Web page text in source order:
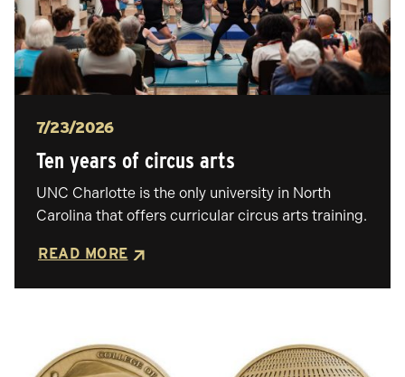
Posted
7/23/2026
Ten years of circus arts
UNC Charlotte is the only university in North
Carolina that offers curricular circus arts training.
READ MORE